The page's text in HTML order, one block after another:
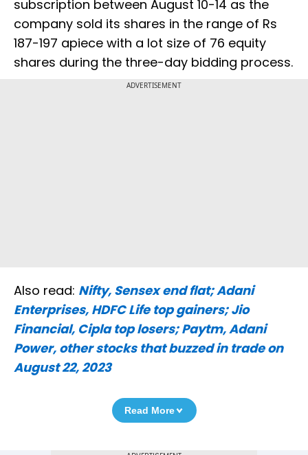
subscription between August 10-14 as the
company sold its shares in the range of Rs
187-197 apiece with a lot size of 76 equity
shares during the three-day bidding process.
ADVERTISEMENT
Also read: Nifty, Sensex end flat; Adani
Enterprises, HDFC Life top gainers; Jio
Financial, Cipla top losers; Paytm, Adani
Power, other stocks that buzzed in trade on
August 22, 2023
Read More